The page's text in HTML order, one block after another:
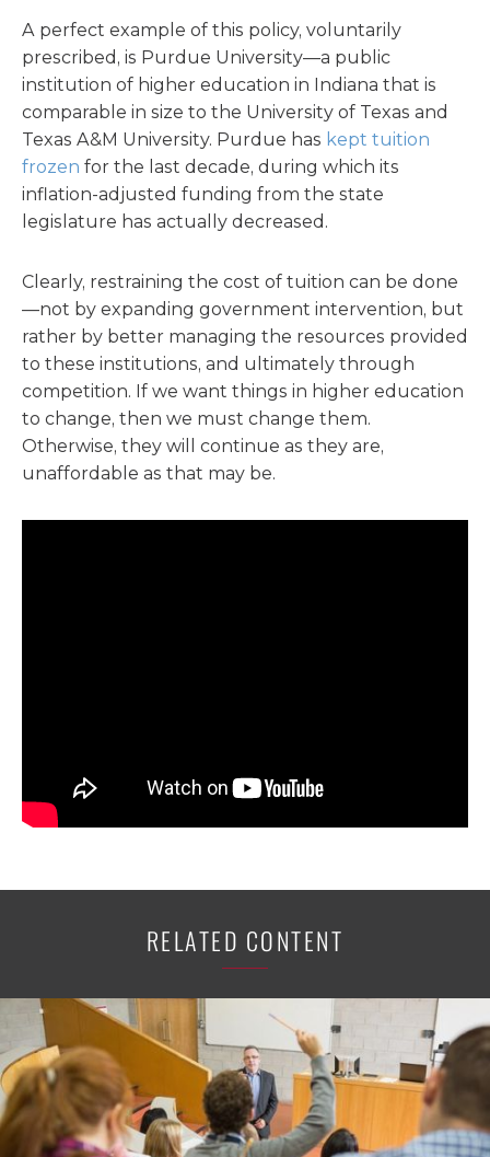
A perfect example of this policy, voluntarily
prescribed, is Purdue University—a public
institution of higher education in Indiana that is
comparable in size to the University of Texas and
Texas A&M University. Purdue has kept tuition
frozen for the last decade, during which its
inflation-adjusted funding from the state
legislature has actually decreased.
Clearly, restraining the cost of tuition can be done
—not by expanding government intervention, but
rather by better managing the resources provided
to these institutions, and ultimately through
competition. If we want things in higher education
to change, then we must change them.
Otherwise, they will continue as they are,
unaffordable as that may be.
RELATED CONTENT